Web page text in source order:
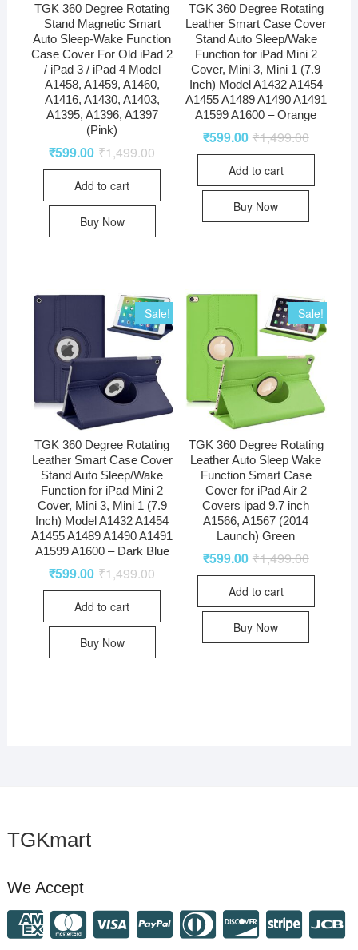
TGK 360 Degree Rotating
Stand Magnetic Smart
Auto Sleep-Wake Function
Case Cover For Old iPad 2
/ iPad 3 / iPad 4 Model
A1458, A1459, A1460,
A1416, A1430, A1403,
A1395, A1396, A1397
(Pink)
₹1,499.00
₹599.00
Add to cart
Buy Now
TGK 360 Degree Rotating
Leather Smart Case Cover
Stand Auto Sleep/Wake
Function for iPad Mini 2
Cover, Mini 3, Mini 1 (7.9
Inch) Model A1432 A1454
A1455 A1489 A1490 A1491
A1599 A1600 – Orange
₹1,499.00
₹599.00
Add to cart
Buy Now
Sale!
TGK 360 Degree Rotating
Leather Smart Case Cover
Stand Auto Sleep/Wake
Function for iPad Mini 2
Cover, Mini 3, Mini 1 (7.9
Inch) Model A1432 A1454
A1455 A1489 A1490 A1491
A1599 A1600 – Dark Blue
₹1,499.00
₹599.00
Add to cart
Buy Now
Sale!
TGK 360 Degree Rotating
Leather Auto Sleep Wake
Function Smart Case
Cover for iPad Air 2
Covers ipad 9.7 inch
A1566, A1567 (2014
Launch) Green
₹1,499.00
₹599.00
Add to cart
Buy Now
TGKmart
We Accept